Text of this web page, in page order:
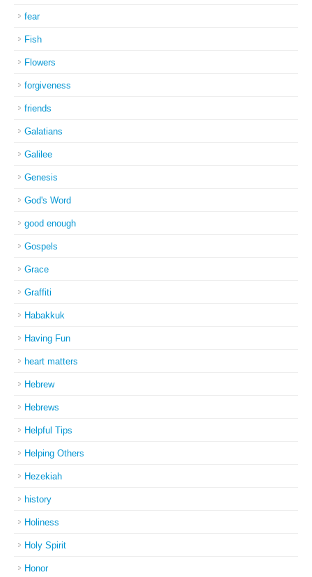
fear
Fish
Flowers
forgiveness
friends
Galatians
Galilee
Genesis
God's Word
good enough
Gospels
Grace
Graffiti
Habakkuk
Having Fun
heart matters
Hebrew
Hebrews
Helpful Tips
Helping Others
Hezekiah
history
Holiness
Holy Spirit
Honor